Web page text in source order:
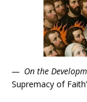
— On the
Supremacy of